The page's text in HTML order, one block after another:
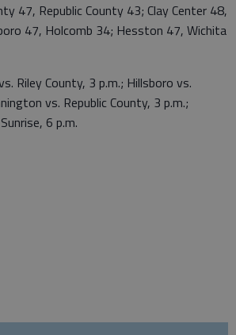
47, Republic County 43; Clay Center 48,
47, Holcomb 34; Hesston 47, Wichita
Riley County, 3 p.m.; Hillsboro vs.
vs. Republic County, 3 p.m.;
6 p.m.